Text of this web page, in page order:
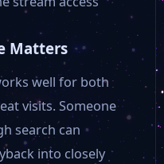
Matters
well for both
visits. Someone
search can
into closely